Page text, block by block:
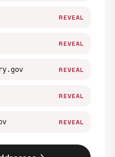
REVEAL
REVEAL
REVEAL
REVEAL
REVEAL